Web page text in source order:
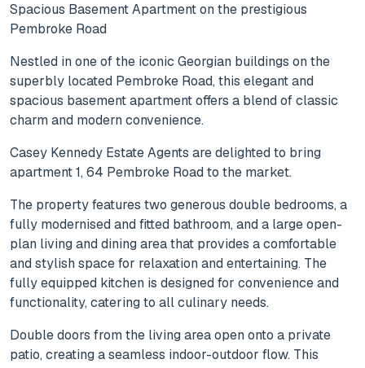
Spacious Basement Apartment on the prestigious
Pembroke Road
Nestled in one of the iconic Georgian buildings on the
superbly located Pembroke Road, this elegant and
spacious basement apartment offers a blend of classic
charm and modern convenience.
Casey Kennedy Estate Agents are delighted to bring
apartment 1, 64 Pembroke Road to the market.
The property features two generous double bedrooms, a
fully modernised and fitted bathroom, and a large open-
plan living and dining area that provides a comfortable
and stylish space for relaxation and entertaining. The
fully equipped kitchen is designed for convenience and
functionality, catering to all culinary needs.
Double doors from the living area open onto a private
patio, creating a seamless indoor-outdoor flow. This